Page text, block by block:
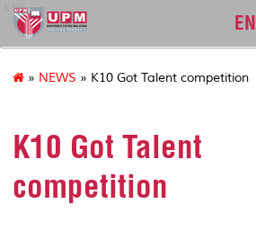
k10
EN
» NEWS » K10 Got Talent competition
K10 Got Talent
competition